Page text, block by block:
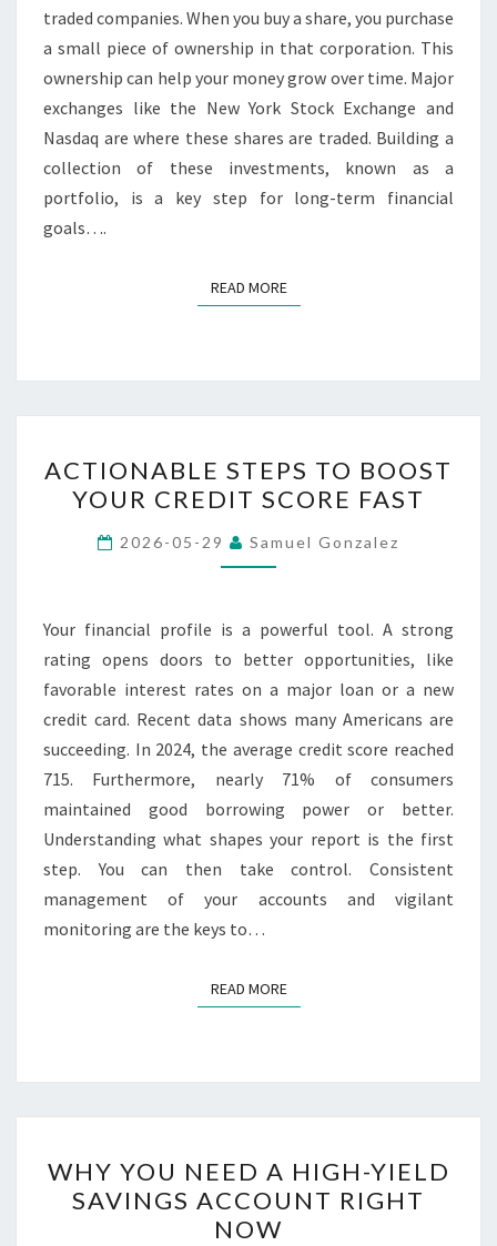
traded companies. When you buy a share, you purchase
a small piece of ownership in that corporation. This
ownership can help your money grow over time. Major
exchanges like the New York Stock Exchange and
Nasdaq are where these shares are traded. Building a
collection of these investments, known as a
portfolio, is a key step for long-term financial
goals….
READ MOREREAD MORE
STEPS
TO
BOOST
YOUR
SCORE
FAST
ACTIONABLE STEPS TO BOOST
YOUR CREDIT SCORE FAST
2026-05-29 Samuel Gonzalez
Your financial profile is a powerful tool. A strong
rating opens doors to better opportunities, like
favorable interest rates on a major loan or a new
credit card. Recent data shows many Americans are
succeeding. In 2024, the average credit score reached
715. Furthermore, nearly 71% of consumers
maintained good borrowing power or better.
Understanding what shapes your report is the first
step. You can then take control. Consistent
management of your accounts and vigilant
monitoring are the keys to…
READ MOREREAD MORE
YOU
NEED
A
WHY YOU NEED A HIGH-YIELD
SAVINGS ACCOUNT RIGHT
NOW